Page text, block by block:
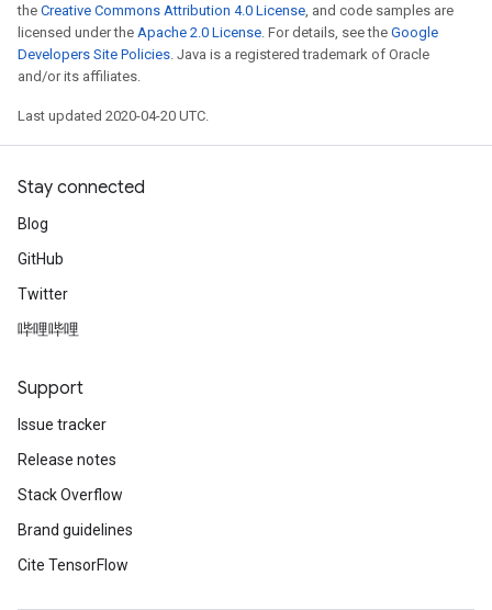
the Creative Commons Attribution 4.0 License, and code samples are
licensed under the Apache 2.0 License. For details, see the Google
Developers Site Policies. Java is a registered trademark of Oracle
and/or its affiliates.
Last updated 2020-04-20 UTC.
Stay connected
Blog
GitHub
Twitter
哔哩哔哩
Support
Issue tracker
Release notes
Stack Overflow
Brand guidelines
Cite TensorFlow